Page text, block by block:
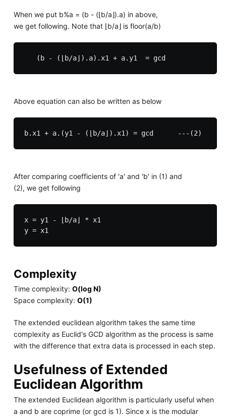
When we put b%a = (b - (⌊b/a⌋).a) in above,
we get following. Note that ⌊b/a⌋ is floor(a/b)
Above equation can also be written as below
After comparing coefficients of 'a' and 'b' in (1) and
(2), we get following
x = y1 - ⌊b/a⌋ * x1
y = x1
Complexity
Time complexity: O(log N)
Space complexity: O(1)
The extended euclidean algorithm takes the same time
complexity as Euclid's GCD algorithm as the process is same
with the difference that extra data is processed in each step.
Usefulness of Extended
Euclidean Algorithm
The extended Euclidean algorithm is particularly useful when
a and b are coprime (or gcd is 1). Since x is the modular